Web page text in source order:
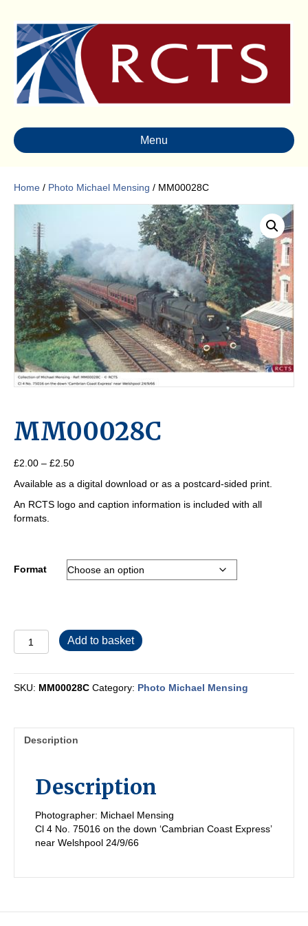
Menu
Home / Photo Michael Mensing / MM00028C
MM00028C
£2.00 – £2.50Price
£2.00
through
Available as a digital download or as a postcard-sided print.
An RCTS logo and caption information is included with all
formats.
Format
MM00028C
quantity
Add to basket
SKU: MM00028C Category: Photo Michael Mensing
Description
Description
Photographer: Michael Mensing
Cl 4 No. 75016 on the down ‘Cambrian Coast Express’
near Welshpool 24/9/66